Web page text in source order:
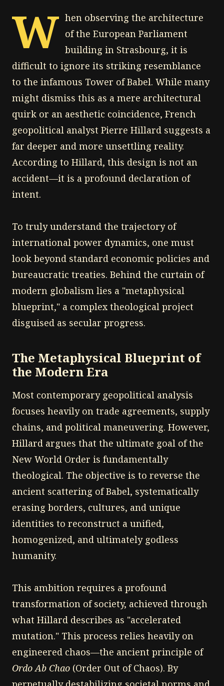
W hen observing the architecture
of the European Parliament
building in Strasbourg, it is
difficult to ignore its striking resemblance
to the infamous Tower of Babel. While many
might dismiss this as a mere architectural
quirk or an aesthetic coincidence, French
geopolitical analyst Pierre Hillard suggests a
far deeper and more unsettling reality.
According to Hillard, this design is not an
accident—it is a profound declaration of
intent.
To truly understand the trajectory of
international power dynamics, one must
look beyond standard economic policies and
bureaucratic treaties. Behind the curtain of
modern globalism lies a "metaphysical
blueprint," a complex theological project
disguised as secular progress.
The Metaphysical Blueprint of
the Modern Era
Most contemporary geopolitical analysis
focuses heavily on trade agreements, supply
chains, and political maneuvering. However,
Hillard argues that the ultimate goal of the
New World Order is fundamentally
theological. The objective is to reverse the
ancient scattering of Babel, systematically
erasing borders, cultures, and unique
identities to reconstruct a unified,
homogenized, and ultimately godless
humanity.
This ambition requires a profound
transformation of society, achieved through
what Hillard describes as "accelerated
mutation." This process relies heavily on
engineered chaos—the ancient principle of
Ordo Ab Chao (Order Out of Chaos). By